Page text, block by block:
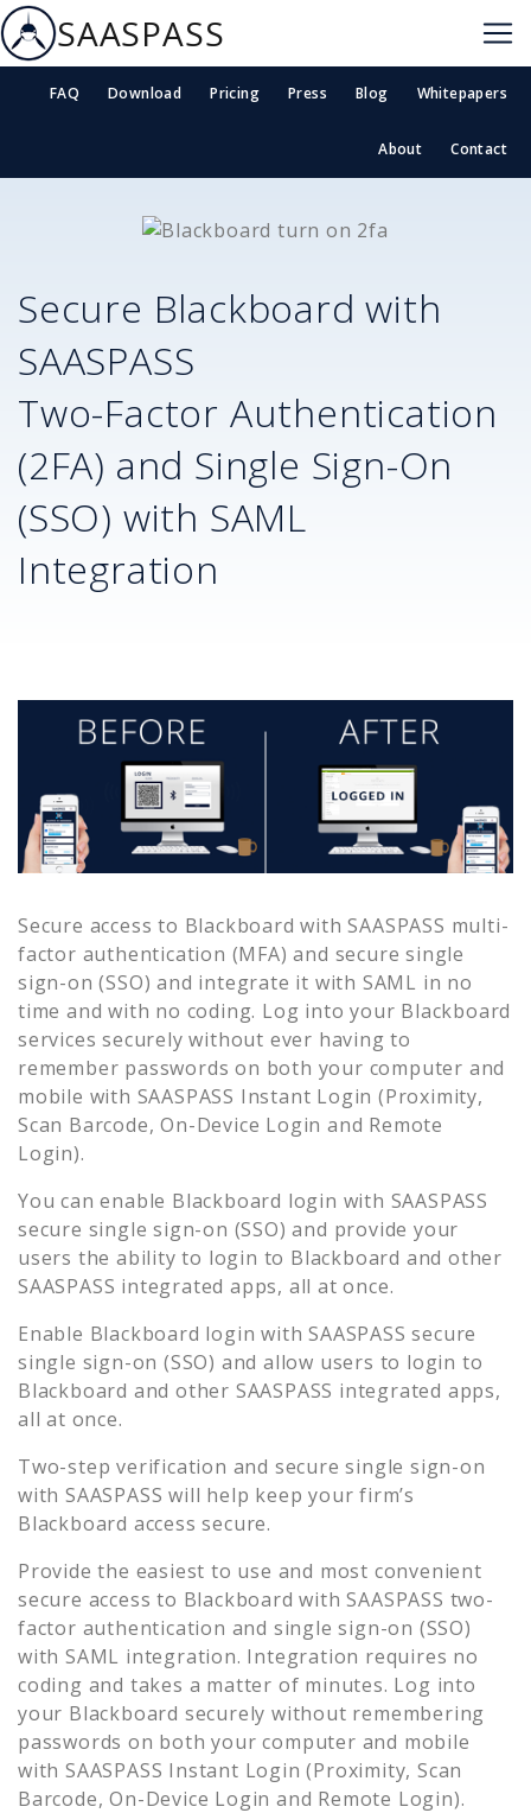
SAASPASS
FAQ Download Pricing Press Blog Whitepapers
About Contact
Secure Blackboard with
SAASPASS
Two-Factor Authentication
(2FA) and Single Sign-On
(SSO) with SAML
Integration
Secure access to Blackboard with SAASPASS multi-
factor authentication (MFA) and secure single
sign-on (SSO) and integrate it with SAML in no
time and with no coding. Log into your Blackboard
services securely without ever having to
remember passwords on both your computer and
mobile with SAASPASS Instant Login (Proximity,
Scan Barcode, On-Device Login and Remote
Login).
You can enable Blackboard login with SAASPASS
secure single sign-on (SSO) and provide your
users the ability to login to Blackboard and other
SAASPASS integrated apps, all at once.
Enable Blackboard login with SAASPASS secure
single sign-on (SSO) and allow users to login to
Blackboard and other SAASPASS integrated apps,
all at once.
Two-step verification and secure single sign-on
with SAASPASS will help keep your firm’s
Blackboard access secure.
Provide the easiest to use and most convenient
secure access to Blackboard with SAASPASS two-
factor authentication and single sign-on (SSO)
with SAML integration. Integration requires no
coding and takes a matter of minutes. Log into
your Blackboard securely without remembering
passwords on both your computer and mobile
with SAASPASS Instant Login (Proximity, Scan
Barcode, On-Device Login and Remote Login).